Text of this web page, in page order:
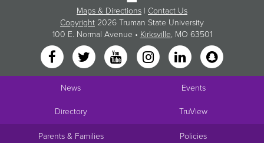
Maps & Directions | Contact Us
Copyright 2026 Truman State University
100 E. Normal Avenue • Kirksville, MO 63501
News Events
Directory TruView
Parents & Families Policies